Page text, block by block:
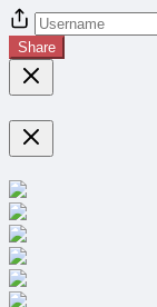
Share